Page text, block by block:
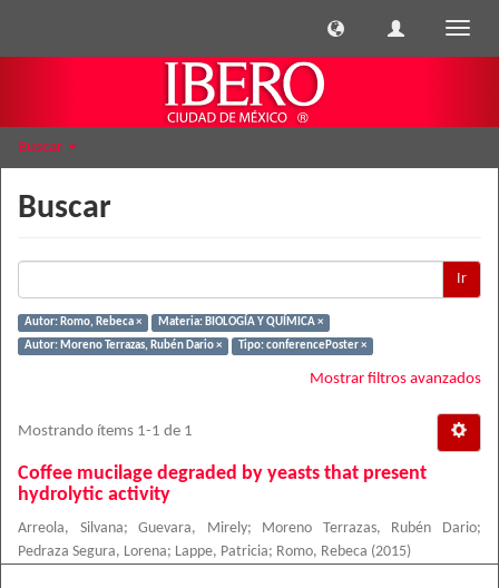
Buscar
Buscar
Ir
Autor: Romo, Rebeca ×
Materia: BIOLOGÍA Y QUÍMICA ×
Autor: Moreno Terrazas, Rubén Dario ×
Tipo: conferencePoster ×
Mostrar filtros avanzados
Mostrando ítems 1-1 de 1
Coffee mucilage degraded by yeasts that present
hydrolytic activity
Arreola, Silvana;Guevara, Mirely; Moreno Terrazas, Rubén Dario;
Pedraza Segura, Lorena; Lappe, Patricia; Romo, Rebeca (2015)